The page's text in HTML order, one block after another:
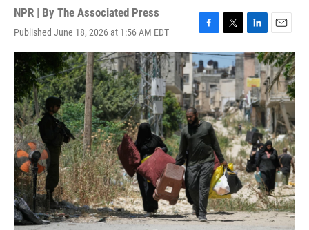
NPR | By The Associated Press
Published June 18, 2026 at 1:56 AM EDT
F
a
c
e
b
o
o
k
T
w
t
t
e
r
L
i
n
k
e
d
I
n
E
m
a
i
l